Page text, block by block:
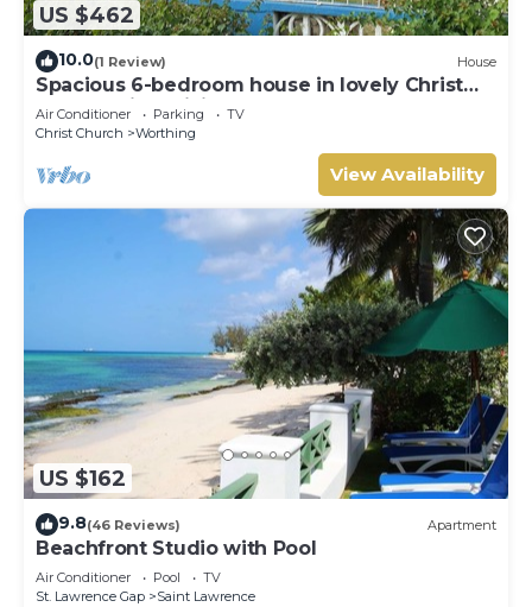
US $462
10.0(1 Review) House
Spacious 6-bedroom house in lovely Christ
Church with WiFi, AC
Air Conditioner Parking
TV
Christ Church
Worthing
View Availability
US $162
9.8(46 Reviews) Apartment
Beachfront Studio with Pool
Air Conditioner Pool
TV
St. Lawrence Gap
Saint Lawrence